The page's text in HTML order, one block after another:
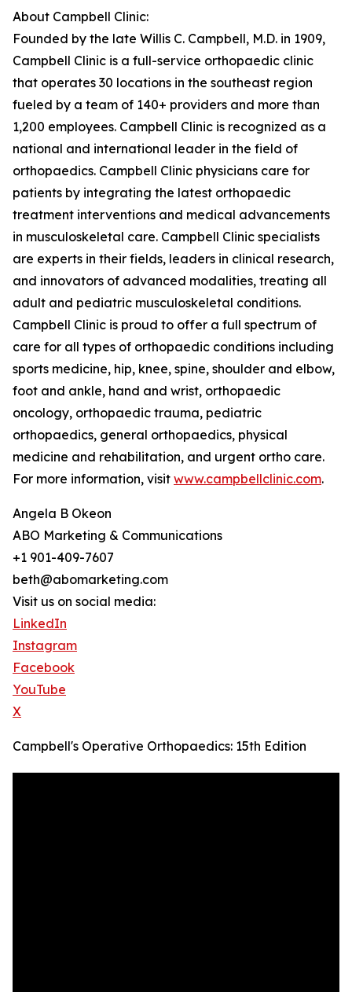
About Campbell Clinic:
Founded by the late Willis C. Campbell, M.D. in 1909,
Campbell Clinic is a full-service orthopaedic clinic
that operates 30 locations in the southeast region
fueled by a team of 140+ providers and more than
1,200 employees. Campbell Clinic is recognized as a
national and international leader in the field of
orthopaedics. Campbell Clinic physicians care for
patients by integrating the latest orthopaedic
treatment interventions and medical advancements
in musculoskeletal care. Campbell Clinic specialists
are experts in their fields, leaders in clinical research,
and innovators of advanced modalities, treating all
adult and pediatric musculoskeletal conditions.
Campbell Clinic is proud to offer a full spectrum of
care for all types of orthopaedic conditions including
sports medicine, hip, knee, spine, shoulder and elbow,
foot and ankle, hand and wrist, orthopaedic
oncology, orthopaedic trauma, pediatric
orthopaedics, general orthopaedics, physical
medicine and rehabilitation, and urgent ortho care.
For more information, visit www.campbellclinic.com.
Angela B Okeon
ABO Marketing & Communications
+1 901-409-7607
beth@abomarketing.com
Visit us on social media:
LinkedIn
Instagram
Facebook
YouTube
X
Campbell's Operative Orthopaedics: 15th Edition